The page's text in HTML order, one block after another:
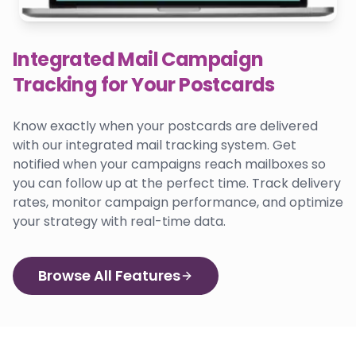
Integrated Mail Campaign
Tracking for Your Postcards
Know exactly when your postcards are delivered
with our integrated mail tracking system. Get
notified when your campaigns reach mailboxes so
you can follow up at the perfect time. Track delivery
rates, monitor campaign performance, and optimize
your strategy with real-time data.
Browse All Features